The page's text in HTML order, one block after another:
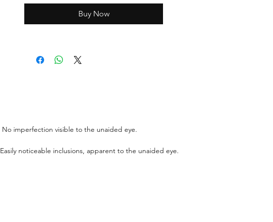
*Lab reports can be asked up upon
under 1,100 USD.
Buy Now
No imperfection visible to the unaided eye.
Easily noticeable inclusions, apparent to the unaided eye.